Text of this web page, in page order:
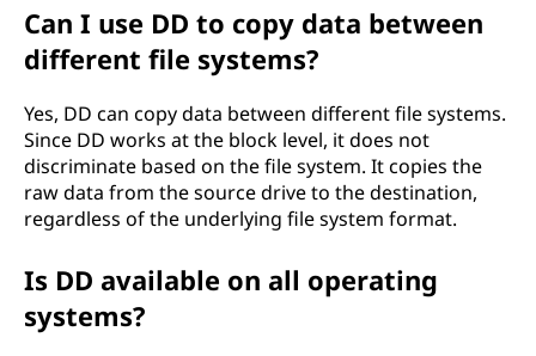
Can I use DD to copy data between
different file systems?
Yes, DD can copy data between different file systems.
Since DD works at the block level, it does not
discriminate based on the file system. It copies the
raw data from the source drive to the destination,
regardless of the underlying file system format.
Is DD available on all operating
systems?